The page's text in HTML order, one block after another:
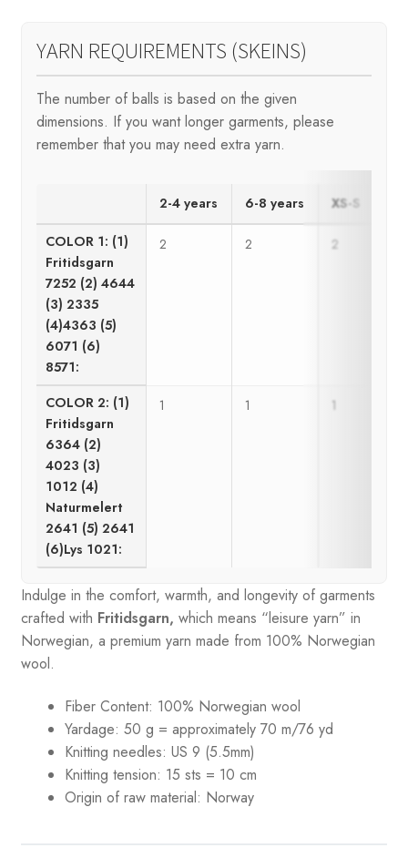
YARN REQUIREMENTS (SKEINS)
The number of balls is based on the given
dimensions. If you want longer garments, please
remember that you may need extra yarn.
2-4 years 6-8 years XS-S
COLOR 1: (1)
Fritidsgarn
7252 (2) 4644
(3) 2335
(4)4363 (5)
6071 (6)
8571:
2 2 2
COLOR 2: (1)
Fritidsgarn
6364 (2)
4023 (3)
1012 (4)
Naturmelert
2641 (5) 2641
(6)Lys 1021:
1 1 1
Indulge in the comfort, warmth, and longevity of garments
crafted with Fritidsgarn, which means “leisure yarn” in
Norwegian, a premium yarn made from 100% Norwegian
wool.
Fiber Content: 100% Norwegian wool
Yardage: 50 g = approximately 70 m/76 yd
Knitting needles: US 9 (5.5mm)
Knitting tension: 15 sts = 10 cm
Origin of raw material: Norway